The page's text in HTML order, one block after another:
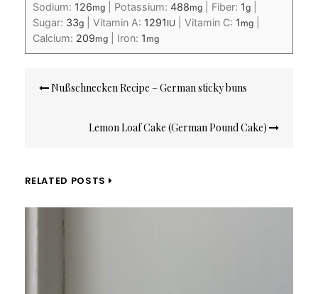
Sodium: 126mg| Potassium: 488mg| Fiber: 1g|
Sugar: 33g| Vitamin A: 1291 IU Vitamin C: 1 mg|
Calcium: 209mg| Iron: 1 mg
navigation
Nußschnecken Recipe – German sticky buns
Lemon Loaf Cake (German Pound Cake)
RELATED POSTS